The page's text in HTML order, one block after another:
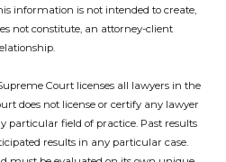
information is not intended to create,
not constitute, an attorney-client
Court licenses all lawyers in the
does not license or certify any lawyer
particular field of practice. Past results
results in any particular case.